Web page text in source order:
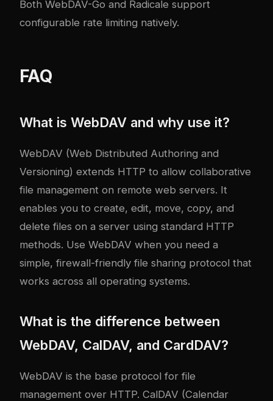
Both WebDAV-Go and Radicale support
configurable rate limiting natively.
FAQ
What is WebDAV and why use it?
WebDAV (Web Distributed Authoring and
Versioning) extends HTTP to allow collaborative
file management on remote web servers. It
enables you to create, edit, move, copy, and
delete files on a server using standard HTTP
methods. Use WebDAV when you need a
simple, firewall-friendly file sharing protocol that
works across all operating systems.
What is the difference between
WebDAV, CalDAV, and CardDAV?
WebDAV is the base protocol for file
management over HTTP. CalDAV (Calendar